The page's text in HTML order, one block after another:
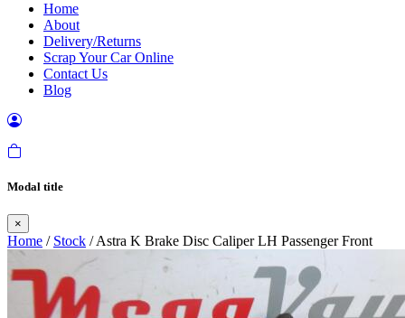
Home
About
Delivery/Returns
Scrap Your Car Online
Contact Us
Blog
Modal title
×
Home / Stock / Astra K Brake Disc Caliper LH Passenger Front